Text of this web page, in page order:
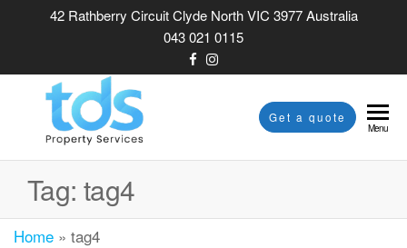
42 Rathberry Circuit Clyde North VIC 3977 Australia
043 021 0115
PROPERTY
Get a quote
Menu
Tag: tag4
Home » tag4